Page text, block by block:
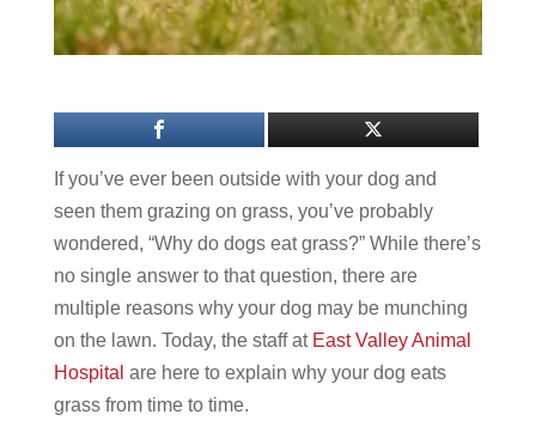
If you’ve ever been outside with your dog and
seen them grazing on grass, you’ve probably
wondered, “Why do dogs eat grass?” While there’s
no single answer to that question, there are
multiple reasons why your dog may be munching
on the lawn. Today, the staff at East Valley Animal
Hospital are here to explain why your dog eats
grass from time to time.